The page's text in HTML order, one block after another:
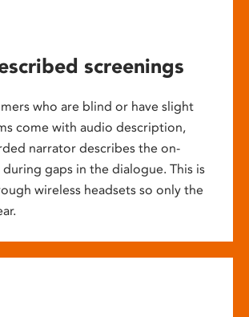
screenings
who are blind or have slight
come with audio description,
narrator describes the on-
gaps in the dialogue. This is
wireless headsets so only the